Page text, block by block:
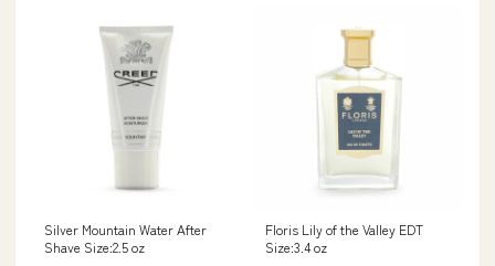
Silver Mountain Water After
Shave Size:2.5 oz
Floris Lily of the Valley EDT
Size:3.4 oz